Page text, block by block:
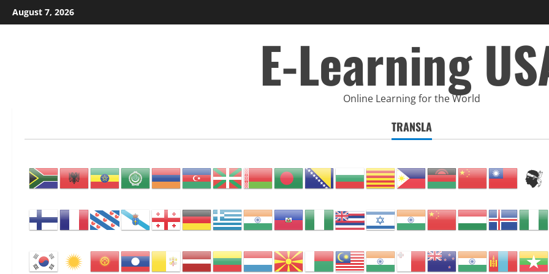
Skip
to
August 7, 2026
E-Learning
Online Learning for the World
TRANSLA